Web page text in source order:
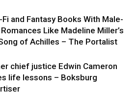
Fi and Fantasy Books With Male-
Like Madeline Miller’s
of Achilles – The Portalist
chief justice Edwin Cameron
life lessons – Boksburg